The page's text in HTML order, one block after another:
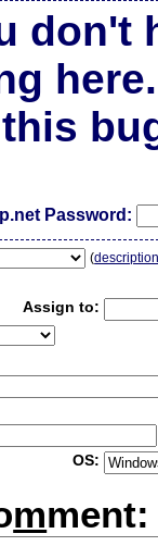
don't
here.
Password:
(
Assign to:
OS:
mment: